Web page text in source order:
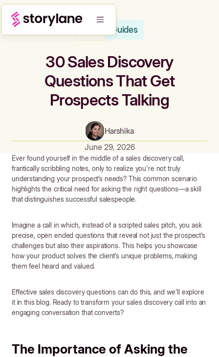
Guides
30 Sales Discovery
Questions That Get
Prospects Talking
Harshika
June 29, 2026
Ever found yourself in the middle of a sales discovery call,
frantically scribbling notes, only to realize you're not truly
understanding your prospect’s needs? This common scenario
highlights the critical need for asking the right questions—a skill
that distinguishes successful salespeople.
Imagine a call in which, instead of a scripted sales pitch, you ask
precise, open ended questions that reveal not just the prospect’s
challenges but also their aspirations. This helps you showcase
how your product solves the client’s unique problems, making
them feel heard and valued.
Effective sales discovery questions can do this, and we’ll explore
it in this blog. Ready to transform your sales discovery call into an
engaging conversation that converts?
The Importance of Asking the